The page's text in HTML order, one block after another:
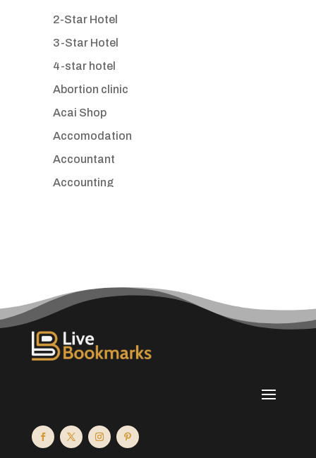
2-Star Hotel
3-Star Hotel
4-star hotel
Abortion clinic
Acai Shop
Accomodation
Accountant
Accounting
ADHD
Adult day care center
Advertising Agency